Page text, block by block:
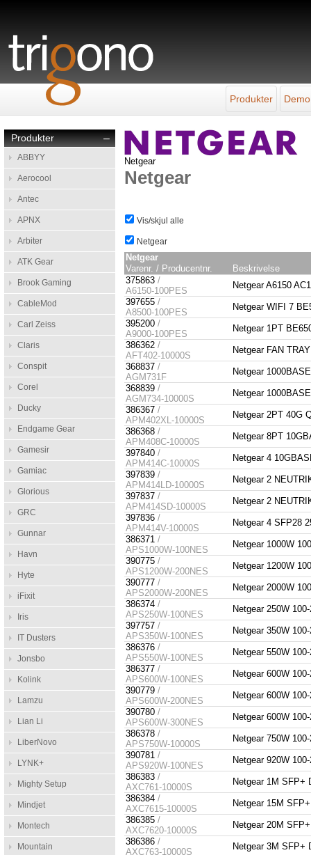
Produkter
–
Produkter
ABBYY
Aerocool
Antec
APNX
Arbiter
ATK Gear
Brook Gaming
CableMod
Carl Zeiss
Claris
Conspit
Corel
Ducky
Endgame Gear
Gamesir
Gamiac
Glorious
GRC
Gunnar
Havn
Hyte
iFixit
Iris
IT Dusters
Jonsbo
Kolink
Lamzu
Lian Li
LiberNovo
LYNK+
Mighty Setup
Mindjet
Montech
Mountain
Netgear
Netgear
Vis/skjul alle
Netgear
Netgear
Varenr. / Producentnr.
Beskrivelse
375863 /
A6150-100PES
Netgear A6150
397655 /
A8500-100PES
Netgear WIFI 7
395200 /
A9000-100PES
Netgear 1PT
386362 /
AFT402-10000S
Netgear FAN
368837 /
AGM731F
Netgear
368839 /
AGM734-10000S
Netgear
386367 /
APM402XL-10000S
Netgear 2PT 40G
386368 /
APM408C-10000S
Netgear 8PT
397840 /
APM414C-10000S
Netgear 4
397839 /
APM414LD-10000S
Netgear 2
397837 /
APM414SD-10000S
Netgear 2
397836 /
APM414V-10000S
Netgear 4 SFP28
386371 /
APS1000W-100NES
Netgear 1000W
390775 /
APS1200W-200NES
Netgear 1200W
390777 /
APS2000W-200NES
Netgear 2000W
386374 /
APS250W-100NES
Netgear 250W
397757 /
APS350W-100NES
Netgear 350W
386376 /
APS550W-100NES
Netgear 550W
386377 /
APS600W-100NES
Netgear 600W
390779 /
APS600W-200NES
Netgear 600W
390780 /
APS600W-300NES
Netgear 600W
386378 /
APS750W-10000S
Netgear 750W
390781 /
APS920W-100NES
Netgear 920W
386383 /
AXC761-10000S
Netgear 1M SFP+
386384 /
AXC7615-10000S
Netgear 15M
386385 /
AXC7620-10000S
Netgear 20M
386386 /
AXC763-10000S
Netgear 3M SFP+